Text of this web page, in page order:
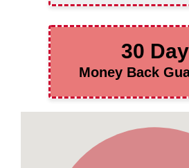
30 Day
Money Back